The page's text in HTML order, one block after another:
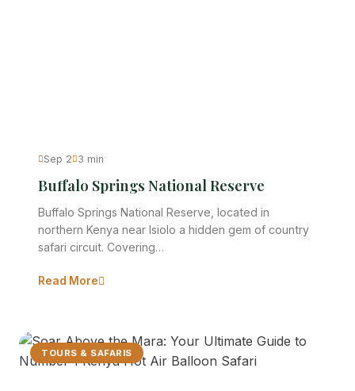
Sep 2 3 min
Buffalo Springs National Reserve
Buffalo Springs National Reserve, located in
northern Kenya near Isiolo a hidden gem of country
safari circuit. Covering…
Read More
TOURS & SAFARIS